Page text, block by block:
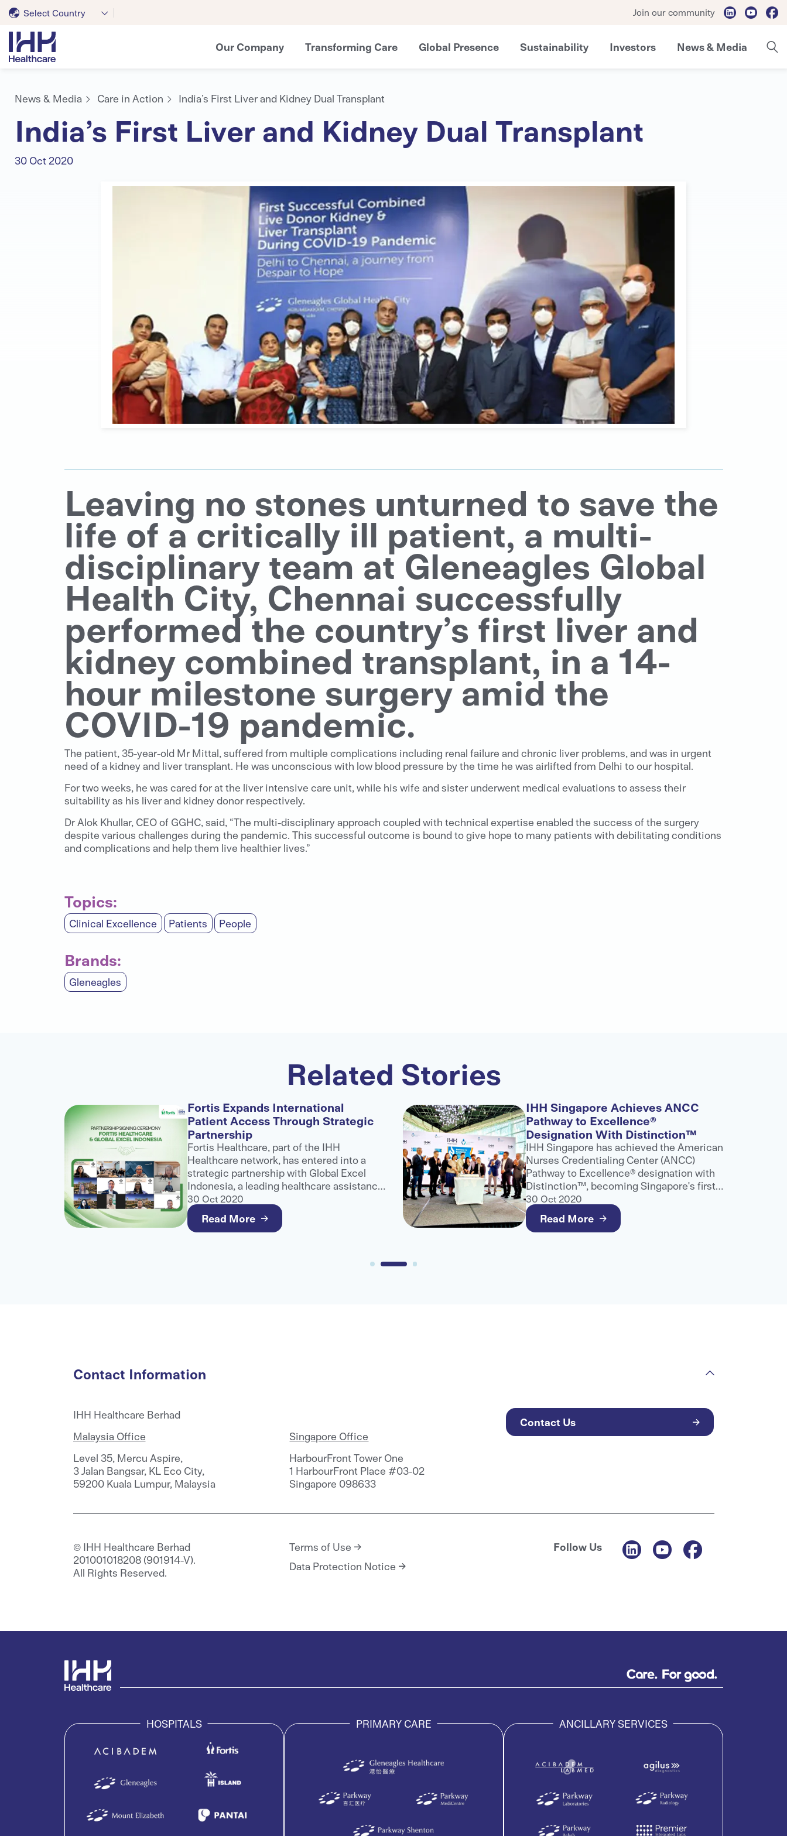
Select Country Join our community
Our Company Transforming Care Global Presence Sustainability Investors News & Media
News & Media Care in Action India’s First Liver and Kidney Dual Transplant
India’s First Liver and Kidney Dual Transplant
30 Oct 2020
Leaving no stones unturned to save the
life of a critically ill patient, a multi-
disciplinary team at Gleneagles Global
Health City, Chennai successfully
performed the country’s first liver and
kidney combined transplant, in a 14-
hour milestone surgery amid the
COVID-19 pandemic.
The patient, 35-year-old Mr Mittal, suffered from multiple complications including renal failure and chronic liver problems, and was in urgent
need of a kidney and liver transplant. He was unconscious with low blood pressure by the time he was airlifted from Delhi to our hospital.
For two weeks, he was cared for at the liver intensive care unit, while his wife and sister underwent medical evaluations to assess their
suitability as his liver and kidney donor respectively.
Dr Alok Khullar, CEO of GGHC, said, “The multi-disciplinary approach coupled with technical expertise enabled the success of the surgery
despite various challenges during the pandemic. This successful outcome is bound to give hope to many patients with debilitating conditions
and complications and help them live healthier lives.”
Topics:
Clinical Excellence Patients People
Brands:
Gleneagles
Related Stories
Fortis Expands International
Patient Access Through Strategic
Partnership
Fortis Healthcare, part of the IHH
Healthcare network, has entered into a
strategic partnership with Global Excel
Indonesia, a leading healthcare assistance
and third-party administrator organisation,
to strengthen access to advanced medical
care for international patients.
30 Oct 2020
Read More
IHH Singapore Achieves ANCC
Pathway to Excellence®
Designation With Distinction™
IHH Singapore has achieved the American
Nurses Credentialing Center (ANCC)
Pathway to Excellence® designation with
Distinction™, becoming Singapore's first
and only healthcare provider to receive
this recognition.
30 Oct 2020
Read More
Contact Information
IHH Healthcare Berhad
Malaysia Office
Level 35, Mercu Aspire,
3 Jalan Bangsar, KL Eco City,
59200 Kuala Lumpur, Malaysia
Singapore Office
HarbourFront Tower One
1 HarbourFront Place #03-02
Singapore 098633
Contact Us
© IHH Healthcare Berhad
201001018208 (901914-V).
All Rights Reserved.
Terms of Use
Data Protection Notice
Follow Us
HOSPITALS PRIMARY CARE ANCILLARY SERVICES